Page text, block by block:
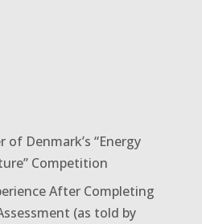
of Denmark’s “Energy
Competition
After Completing
(as told by